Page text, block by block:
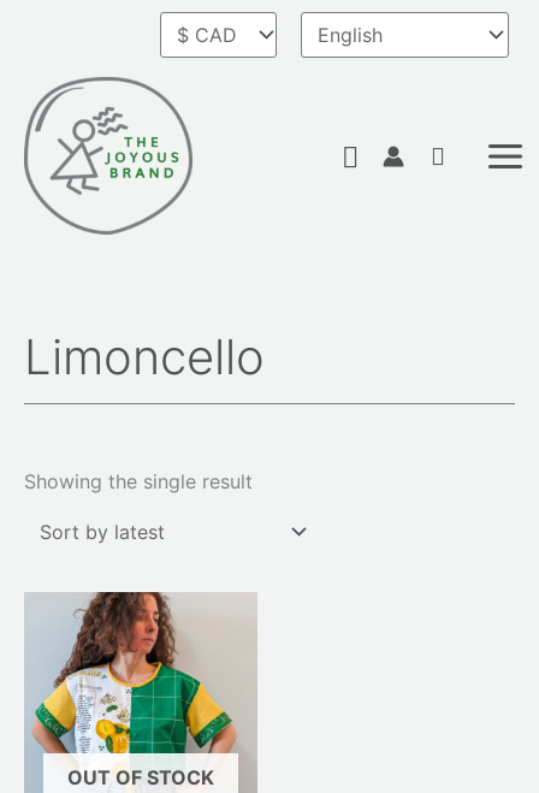
content
Search
Limoncello
Showing the single result
OUT OF STOCK